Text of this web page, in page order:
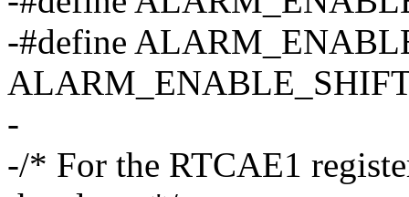
-#define
-
-/* For the RTCAE1